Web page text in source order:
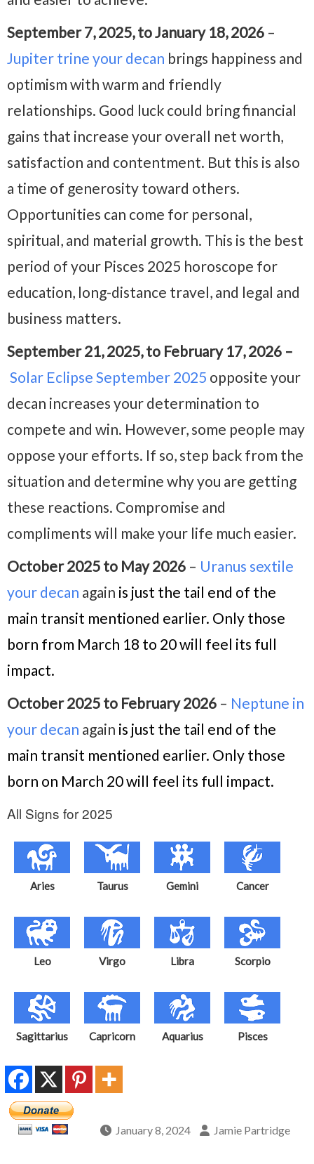
September 7, 2025, to January 18, 2026 –
Jupiter trine your decan brings happiness and
optimism with warm and friendly
relationships. Good luck could bring financial
gains that increase your overall net worth,
satisfaction and contentment. But this is also
a time of generosity toward others.
Opportunities can come for personal,
spiritual, and material growth. This is the best
period of your Pisces 2025 horoscope for
education, long-distance travel, and legal and
business matters.
September 21, 2025, to February 17, 2026 –
Solar Eclipse September 2025 opposite your
decan increases your determination to
compete and win. However, some people may
oppose your efforts. If so, step back from the
situation and determine why you are getting
these reactions. Compromise and
compliments will make your life much easier.
October 2025 to May 2026 – Uranus sextile
your decan again is just the tail end of the
main transit mentioned earlier. Only those
born from March 18 to 20 will feel its full
impact.
October 2025 to February 2026 – Neptune in
your decan again is just the tail end of the
main transit mentioned earlier. Only those
born on March 20 will feel its full impact.
All Signs for 2025
Aries Taurus Gemini Cancer
Leo Virgo Libra Scorpio
Sagittarius Capricorn Aquarius Pisces
January 8, 2024 Jamie Partridge